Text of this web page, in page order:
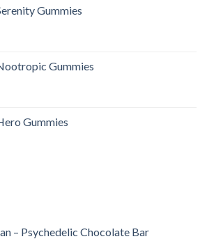
Gummies
Gummies
Gummies
– Psychedelic Chocolate Bar